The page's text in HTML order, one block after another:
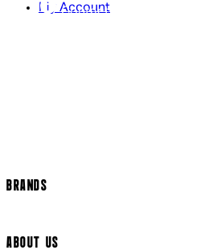
My Account
Contact Us
BRANDS
ABOUT US